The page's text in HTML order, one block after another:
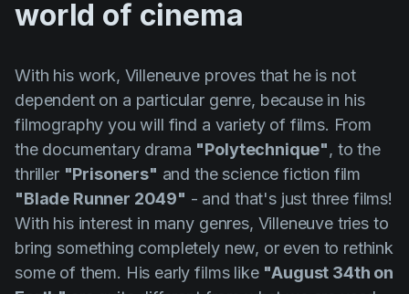
world of cinema
With his work, Villeneuve proves that he is not
dependent on a particular genre, because in his
filmography you will find a variety of films. From
the documentary drama "Polytechnique", to the
thriller "Prisoners" and the science fiction film
"Blade Runner 2049" - and that's just three films!
With his interest in many genres, Villeneuvetries to
bring something completely new, or even to rethink
some of them. His early films like "August 34th on